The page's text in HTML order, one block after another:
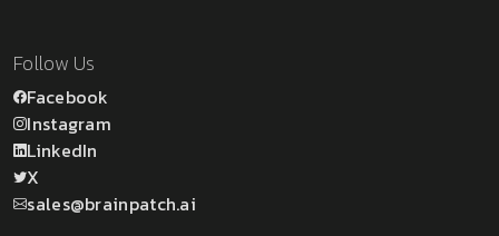
Follow Us
Facebook
Instagram
LinkedIn
X
sales@brainpatch.ai